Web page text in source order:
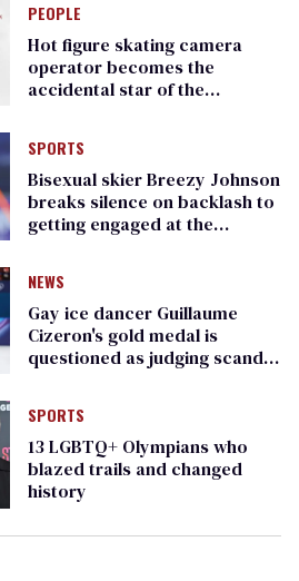
PEOPLE
Hot figure skating camera
operator becomes the
accidental star of the
SPORTS
​Bisexual skier Breezy Johnson
breaks silence on backlash to
getting engaged at the
NEWS
Gay ice dancer Guillaume
Cizeron's gold medal is
questioned as judging scandal
SPORTS
13 LGBTQ+ Olympians who
blazed trails and changed
history